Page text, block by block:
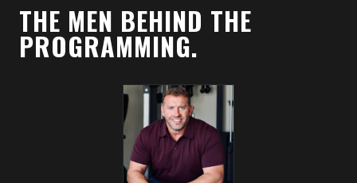
THE MEN BEHIND THE
PROGRAMMING.